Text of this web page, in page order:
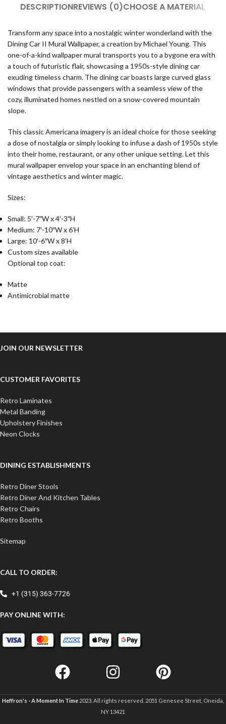
DESCRIPTIONREVIEWS (0)CHOOSE A MATERIAL
Transform any space into a nostalgic winter wonderland with the
Dining Car II Mural Wallpaper, a creation by Michael Young. This
one-of-a-kind wallpaper mural transports you to a bygone era with
a touch of futuristic flair, showcasing a 1950s-style dining car
exuding timeless charm. The dining car boasts large curved glass
windows that provide passengers with a seamless view of the
cozy, illuminated homes nestled on a snow-covered mountain
slope.
This classic Americana imagery is an ideal choice for those seeking
a dose of nostalgia or simply looking to infuse a dash of 1950s style
into their home, restaurant, or any other unique setting. Let this
mural wallpaper envelop your space in an enchanting blend of
vintage aesthetics and winter magic.
Sizes:
Small: 5′-7″W x 4′-3″H
Medium: 7′-10″W x 6’H
Large: 10′-6″W x 8’H
Custom sizes available
Optional top coat:
Matte
Antimicrobial matte
JOIN OUR NEWSLETTER
CUSTOMER FAVORITES
Retro Laminates
Metal Banding
Upholstery Finishes
Neon Clocks
DINING ESTABLISHMENTS
Retro Diner Stools
Retro Diner And Kitchen Tables
Retro Chairs
Retro Booths
Sitemap
CALL TO ORDER:
+1 (315) 363-7726
PAY ONLINE WITH:
Heffron's - A Moment In Time 2023. All rights reserved. 2051 Genesee Street, Oneida,
NY 13421